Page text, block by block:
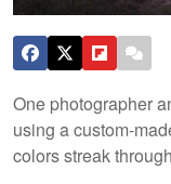
One photographer
using a custom-
colors streak